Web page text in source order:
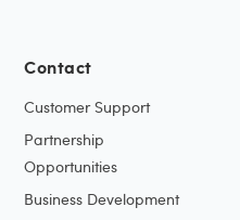
Contact
Customer Support
Partnership
Opportunities
Business Development